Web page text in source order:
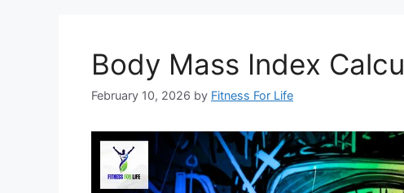
Body Mass Index
February 10, 2026 by Fitness For Life